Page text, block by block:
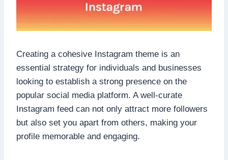
Creating a cohesive Instagram theme is an
essential strategy for individuals and businesses
looking to establish a strong presence on the
popular social media platform. A well-curate
Instagram feed can not only attract more followers
but also set you apart from others, making your
profile memorable and engaging.